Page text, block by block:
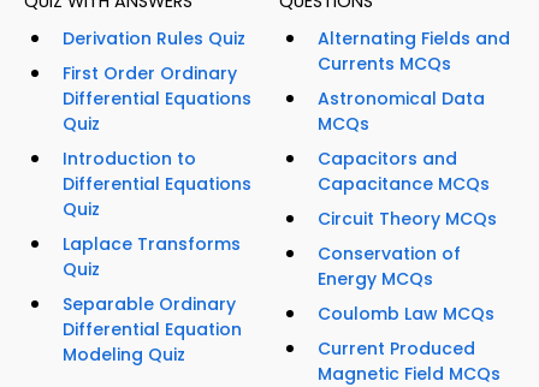
Derivation Rules Quiz
First Order Ordinary
Differential Equations
Quiz
Introduction to
Differential Equations
Quiz
Laplace Transforms
Quiz
Separable Ordinary
Differential Equation
Modeling Quiz
Alternating Fields and
Currents MCQs
Astronomical Data
MCQs
Capacitors and
Capacitance MCQs
Circuit Theory MCQs
Conservation of
Energy MCQs
Coulomb Law MCQs
Current Produced
Magnetic Field MCQs